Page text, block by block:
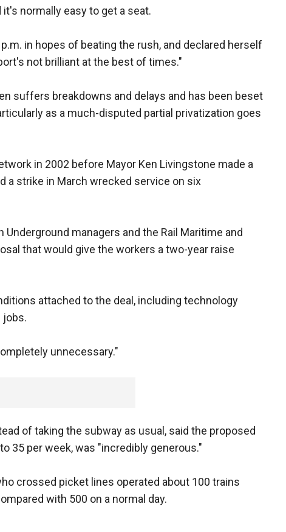
normally easy to get a seat.
in hopes of beating the rush, and declared herself
not brilliant at the best of times."
suffers breakdowns and delays and has been beset
as a much-disputed partial privatization goes
in 2002 before Mayor Ken Livingstone made a
a strike in March wrecked service on six
managers and the Rail Maritime and
that would give the workers a two-year raise
attached to the deal, including technology
jobs.
unnecessary."
of taking the subway as usual, said the proposed
35 per week, was "incredibly generous."
crossed picket lines operated about 100 trains
with 500 on a normal day.